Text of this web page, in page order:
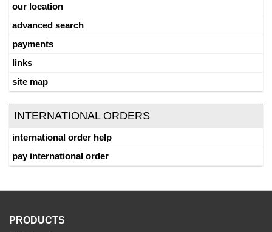
our location
advanced search
payments
links
site map
INTERNATIONAL ORDERS
international order help
pay international order
PRODUCTS